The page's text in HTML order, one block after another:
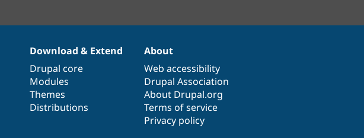
Download & Extend
Drupal core
Modules
Themes
Distributions
About
Web accessibility
Drupal Association
About Drupal.org
Terms of service
Privacy policy